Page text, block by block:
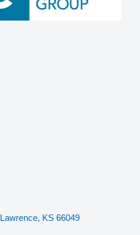
Lawrence KS 66049